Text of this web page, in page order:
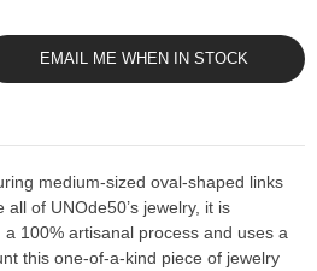
EMAIL ME WHEN IN STOCK
medium-sized oval-shaped links
of UNOde50’s jewelry, it is
100% artisanal process and uses a
this one-of-a-kind piece of jewelry